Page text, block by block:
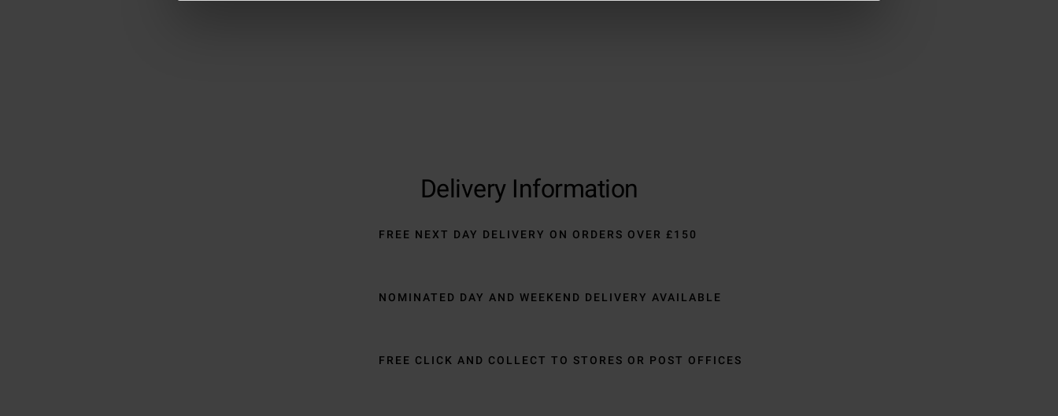
Delivery Information
FREE NEXT DAY DELIVERY ON ORDERS OVER £150
NOMINATED DAY AND WEEKEND DELIVERY AVAILABLE
FREE CLICK AND COLLECT TO STORES OR POST OFFICES